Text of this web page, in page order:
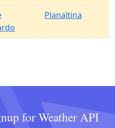
Planaltina
for Weather API